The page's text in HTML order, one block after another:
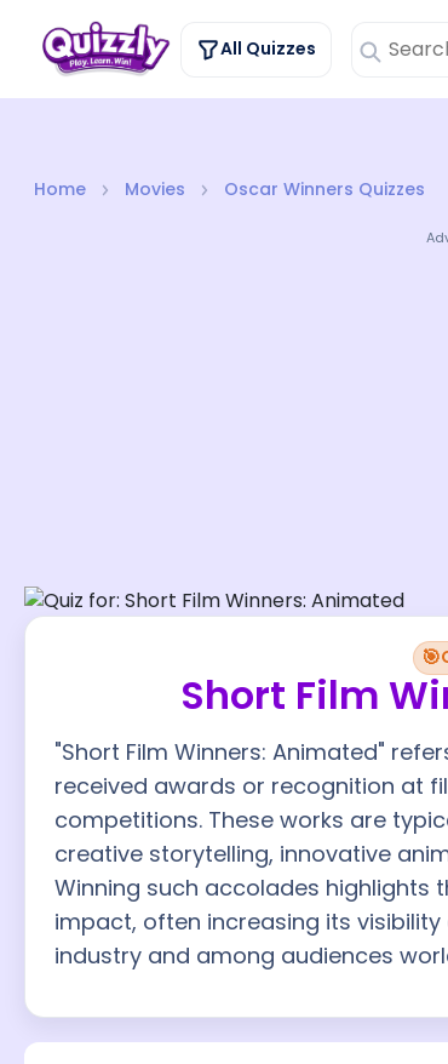
All Quizzes
Home Movies Oscar Winners Quizzes
🎯
Short Film
"Short Film Winners: Animated"
received awards or recognition at
competitions. These works are
creative storytelling, innovative
Winning such accolades highlights
impact, often increasing its
industry and among audiences